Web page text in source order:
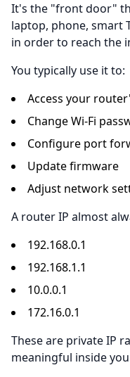
It's the "front door"
laptop, phone, smart
in order to reach the
You typically use it to:
Access your
Change Wi-Fi
Configure port
Update firmware
Adjust network
A router IP almost
192.168.0.1
192.168.1.1
10.0.0.1
172.16.0.1
These are private IP
meaningful inside